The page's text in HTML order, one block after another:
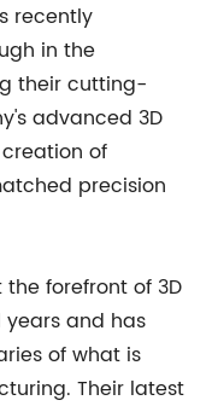
recently
in the
their cutting-
advanced 3D
of
precision
forefront of 3D
and has
of what is
Their latest